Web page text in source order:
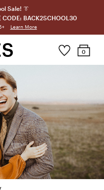
Sale! 👔
CODE: BACK2SCHOOL30
Learn More
0